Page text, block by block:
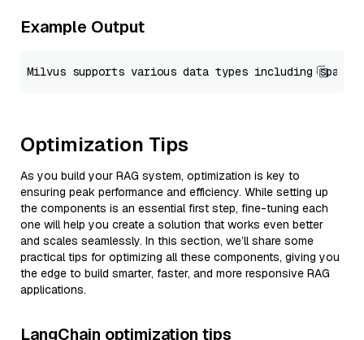
Example Output
Optimization Tips
As you build your RAG system, optimization is key to
ensuring peak performance and efficiency. While setting up
the components is an essential first step, fine-tuning each
one will help you create a solution that works even better
and scales seamlessly. In this section, we’ll share some
practical tips for optimizing all these components, giving you
the edge to build smarter, faster, and more responsive RAG
applications.
LangChain optimization tips